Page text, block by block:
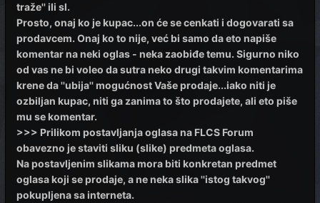
traže'' ili sl.
Prosto, onaj ko je kupac...on će se cenkati i dogovarati sa
prodavcem. Onaj ko to nije, već bi samo da eto napiše
komentar na neki oglas - neka zaobiđe temu. Sigurno niko
od vas ne bi voleo da sutra neko drugi takvim komentarima
krene da ''ubija'' mogućnost Vaše prodaje...iako niti je
ozbiljan kupac, niti ga zanima to što prodajete, ali eto piše
mu se komentar.
>>> Prilikom postavljanja oglasa na FLCS Forum
obavezno je staviti sliku (slike) predmeta oglasa.
Na postavljenim slikama mora biti konkretan predmet
oglasa koji se prodaje, a ne neka slika ''istog takvog''
pokupljena sa interneta.